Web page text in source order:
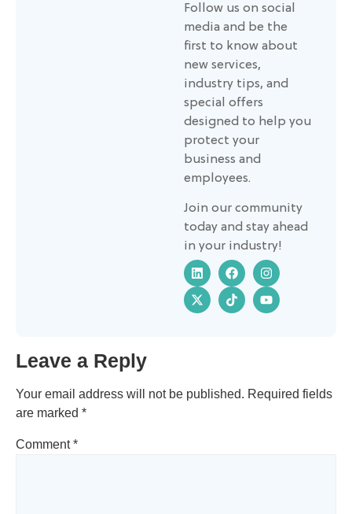
Follow us on social
media and be the
first to know about
new services,
industry tips, and
special offers
designed to help you
protect your
business and
employees.
Join our community
today and stay ahead
in your industry!
Leave a Reply
Your email address will not be published. Required fields
are marked *
Comment*